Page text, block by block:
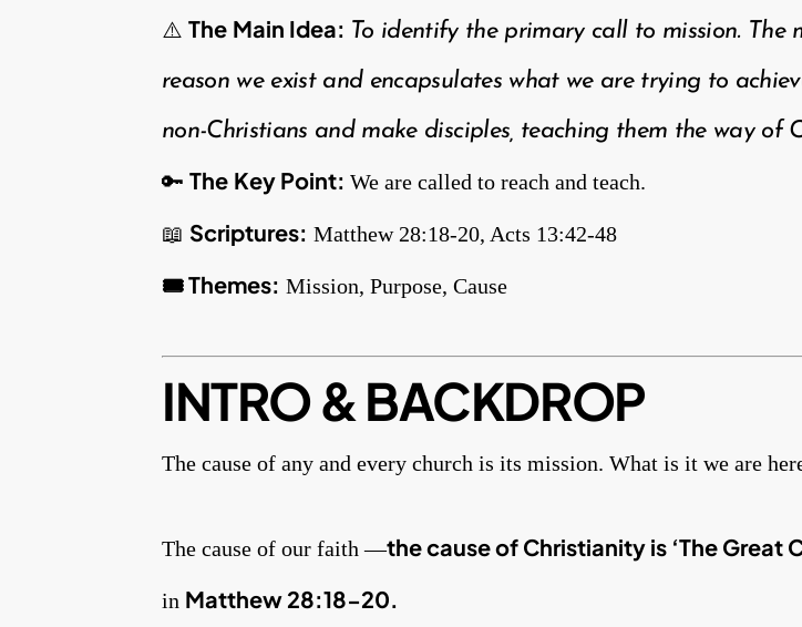
⚠️ The Main Idea: To identify the primary call to mission. The
reason we exist and encapsulates what we are trying to
non-Christians and make disciples, teaching them the way of
🔑 The Key Point: We are called to reach and teach.
📖 Scriptures: Matthew 28:18-20, Acts 13:42-48
🎟️ Themes: Mission, Purpose, Cause
INTRO & BACKDROP
The cause of any and every church is its mission. What is it we are
The cause of our faith —the cause of Christianity is ‘The Great
in Matthew 28:18-20.